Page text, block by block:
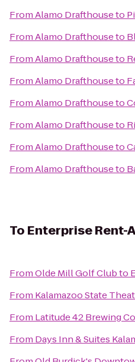
FromAlamo Drafthouseto
FromAlamo Drafthouseto
FromAlamo Drafthouseto
FromAlamo Drafthouseto
FromAlamo Drafthouseto
FromAlamo Drafthouseto
FromAlamo Drafthouseto
FromAlamo Drafthouseto
To Enterprise Rent-
FromOlde Mill Golf Clubto
From Kalamazoo State
From Latitude 42 Brewing
From Days Inn & Suites